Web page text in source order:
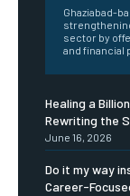
Ghaziabad-
sector by
and financial
Healing a
Rewriting the
June 16, 2026
Do it my way
Career-